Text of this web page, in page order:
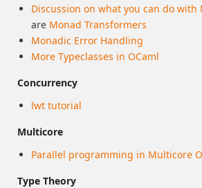
Discussion on what you can do with
are Monad Transformers
Monadic Error Handling
More Typeclasses in OCaml
Concurrency
lwt tutorial
Multicore
Parallel programming in Multicore
Type Theory